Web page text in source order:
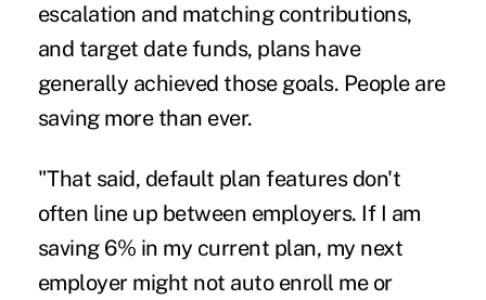
escalation and matching contributions,
and target date funds, plans have
generally achieved those goals. People are
saving more than ever.
"That said, default plan features don't
often line up between employers. If I am
saving 6% in my current plan, my next
employer might not auto enroll me or